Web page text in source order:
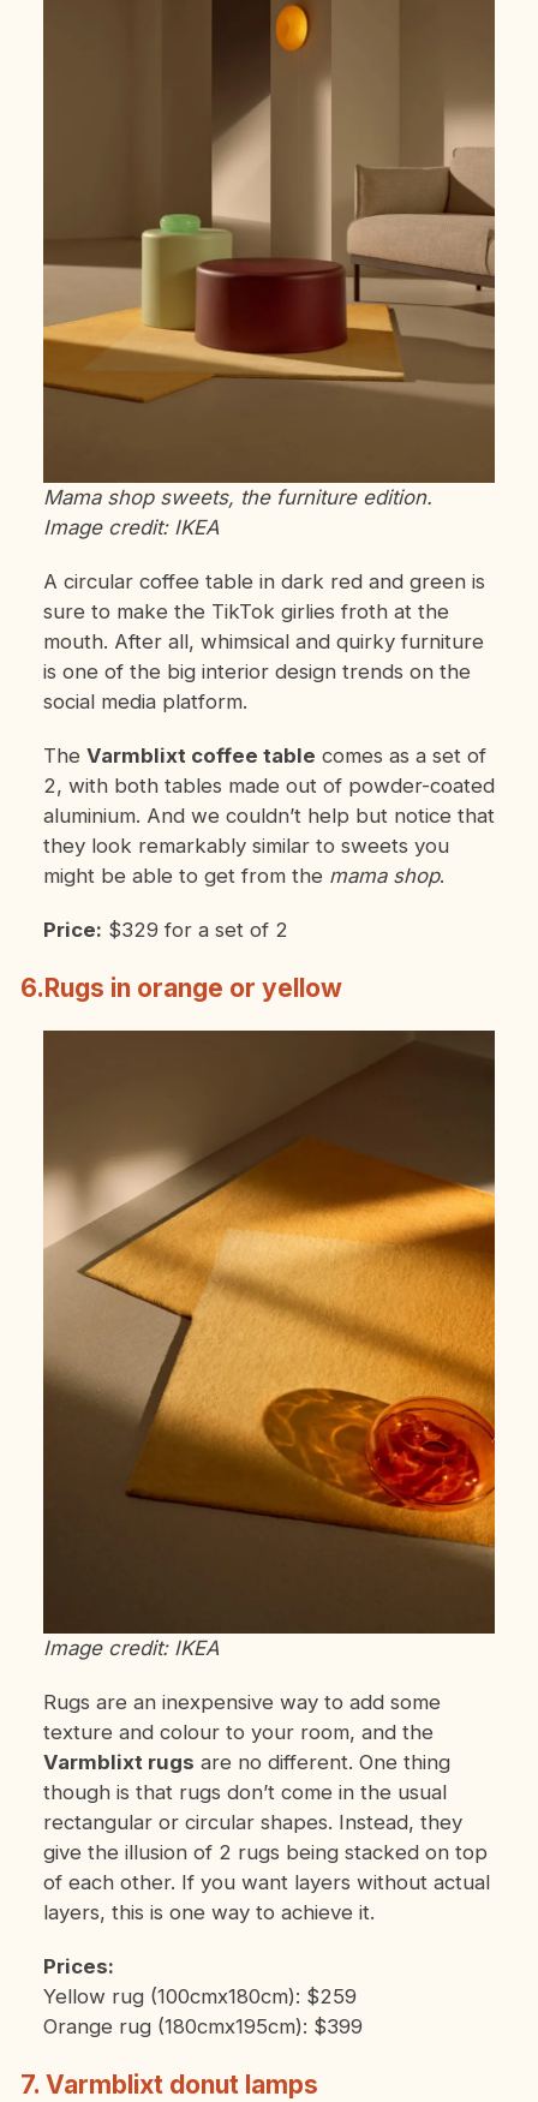
Mama shop sweets, the furniture edition.
Image credit: IKEA
A circular coffee table in dark red and green is
sure to make the TikTok girlies froth at the
mouth. After all, whimsical and quirky furniture
is one of the big interior design trends on the
social media platform.
The Varmblixt coffee table comes as a set of
2, with both tables made out of powder-coated
aluminium. And we couldn’t help but notice that
they look remarkably similar to sweets you
might be able to get from the mama shop.
Price: $329 for a set of 2
6.Rugs in orange or yellow
Image credit: IKEA
Rugs are an inexpensive way to add some
texture and colour to your room, and the
Varmblixt rugs are no different. One thing
though is that rugs don’t come in the usual
rectangular or circular shapes. Instead, they
give the illusion of 2 rugs being stacked on top
of each other. If you want layers without actual
layers, this is one way to achieve it.
Prices:
Yellow rug (100cmx180cm): $259
Orange rug (180cmx195cm): $399
7. Varmblixt donut lamps